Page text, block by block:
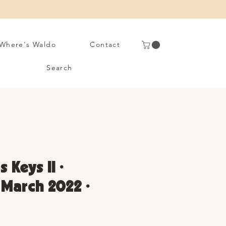
Waldo Contact
Search
Keys II •
March 2022 •